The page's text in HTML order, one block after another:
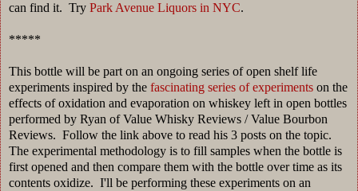
can find it. Try Park Avenue Liquors in NYC.
*****
This bottle will be part on an ongoing series of open shelf life
experiments inspired by the fascinating series of experiments on the
effects of oxidation and evaporation on whiskey left in open bottles
performed by Ryan of Value Whisky Reviews / Value Bourbon
Reviews. Follow the link above to read his 3 posts on the topic.
The experimental methodology is to fill samples when the bottle is
first opened and then compare them with the bottle over time as its
contents oxidize. I'll be performing these experiments on an